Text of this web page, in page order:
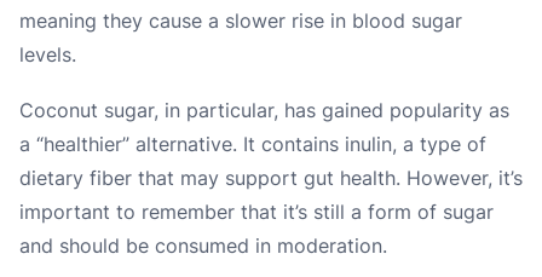
meaning they cause a slower rise in blood sugar
levels.
Coconut sugar, in particular, has gained popularity as
a “healthier” alternative. It contains inulin, a type of
dietary fiber that may support gut health. However, it’s
important to remember that it’s still a form of sugar
and should be consumed in moderation.